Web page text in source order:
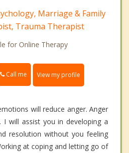
Marriage & Family
Trauma Therapist
for Online Therapy
Call me View my profile
will reduce anger. Anger
I will assist you in developing a
resolution without you feeling
at coping and letting go of